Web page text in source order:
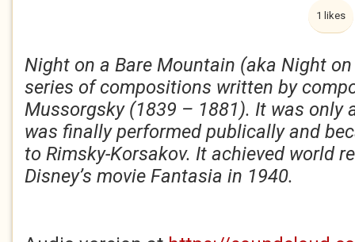
1 likes
Night on a Bare Mountain (aka Night
series of compositions written by
Mussorgsky (1839 – 1881). It was only
was finally performed publically and
to Rimsky-Korsakov. It achieved world
Disney’s movie Fantasia in 1940.